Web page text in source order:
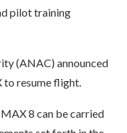
pilot training
(ANAC) announced
resume flight.
8 can be carried